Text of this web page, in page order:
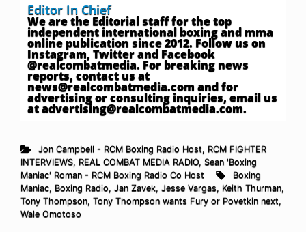
Editor In Chief
We are the Editorial staff for the top
independent international boxing and mma
online publication since 2012. Follow us on
Instagram, Twitter and Facebook
@realcombatmedia. For breaking news
reports, contact us at
news@realcombatmedia.comand for
advertising or consulting inquiries, email us
atadvertising@realcombatmedia.com.
Jon Campbell - RCM Boxing Radio Host, RCM FIGHTER
INTERVIEWS, REAL COMBAT MEDIA RADIO, Sean 'Boxing
Maniac' Roman - RCM Boxing Radio Co Host
Boxing
Maniac, Boxing Radio, Jan Zavek, Jesse Vargas, Keith Thurman,
Tony Thompson, Tony Thompson wants Fury or Povetkin next,
Wale Omotoso